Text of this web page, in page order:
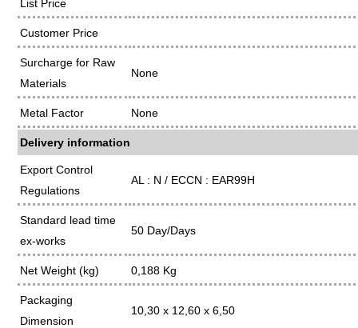
List Price
Customer Price
Surcharge for Raw
Materials
None
Metal Factor None
Delivery information
Export Control
Regulations
AL : N / ECCN : EAR99H
Standard lead time
ex-works
50 Day/Days
Net Weight (kg) 0,188 Kg
Packaging
Dimension
10,30 x 12,60 x 6,50